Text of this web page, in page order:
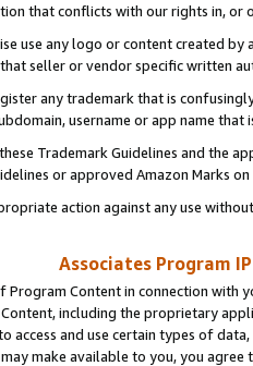
that conflicts with our rights in, or
use any logo or content created
seller or vendor specific written
any trademark that is
username or app name
Trademark Guidelines and the
or approved Amazon Marks
action against any use
Associates Program
Program Content in connection
including the proprietary
access and use certain types of
make available to you, you agree